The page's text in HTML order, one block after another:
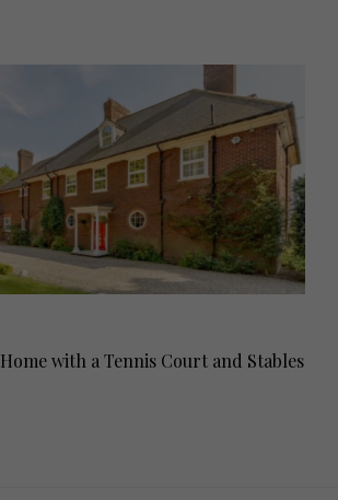
with a Tennis Court and Stables